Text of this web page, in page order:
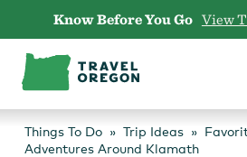
content
Know Before You Go View
Things To Do Trip Ideas
Adventures Around Klamath